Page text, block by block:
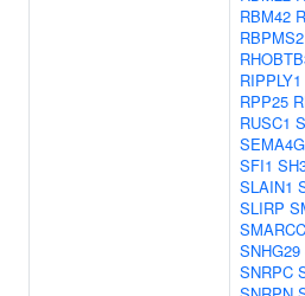
RBM42
RBPMS2
RIPPLY1
RPP25
RUSC1
SEMA4G
SFI1
SLAIN1
SLIRP
SNHG29
SNRPC